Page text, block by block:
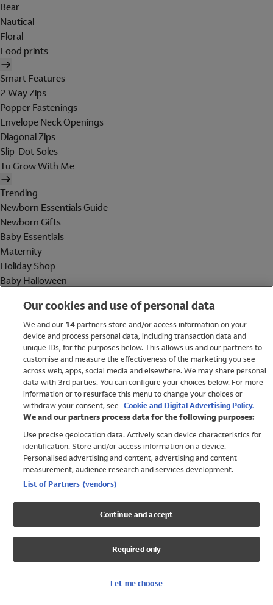
Bear
Nautical
Floral
Food prints
Smart Features
2 Way Zips
Popper Fastenings
Envelope Neck Openings
Diagonal Zips
Slip-Dot Soles
Tu Grow With Me
Trending
Newborn Essentials Guide
Newborn Gifts
Baby Essentials
Maternity
Holiday Shop
Baby Halloween
Holiday Shop
Swimwear
Women
Trending
Shop All Holiday Shop
Swimwear
Girls Swimwear
Boys Swimwear
Our cookies and use of personal data
We and our 14partners store and/or access information on your
device and process personal data, including transaction data and
unique IDs, for the purposes below. This allows us and our partners to
customise and measure the effectiveness of the marketing you see
across web, apps, social media and elsewhere. We may share personal
data with 3rd parties. You can configure your choices below. For more
information or to resurface this menu to change your choices or
withdraw your consent, see Cookie and Digital Advertising Policy.
We and our partners process data for the following purposes:
Use precise geolocation data. Actively scan device characteristics for
identification. Store and/or access information on a device.
Personalised advertising and content, advertising and content
measurement, audience research and services development.
List of Partners (vendors)
Continue and accept
Required only
Let me choose